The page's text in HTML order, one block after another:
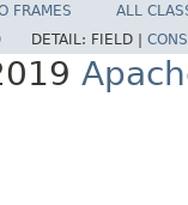
FRAMES
ALL
DETAIL: FIELD |